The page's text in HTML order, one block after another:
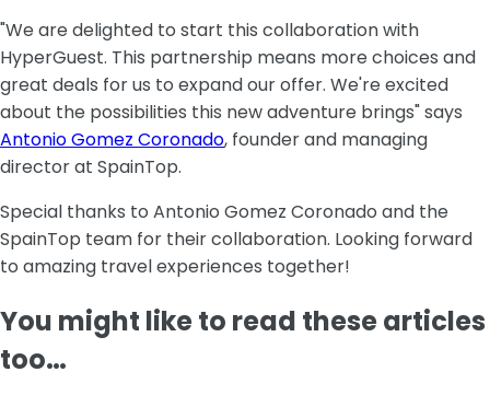
"We are delighted to start this collaboration with
HyperGuest. This partnership means more choices and
great deals for us to expand our offer. We're excited
about the possibilities this new adventure brings" says
Antonio Gomez Coronado, founder and managing
director at SpainTop.
Special thanks to Antonio Gomez Coronado and the
SpainTop team for their collaboration. Looking forward
to amazing travel experiences together!
You might like to read these articles
too…